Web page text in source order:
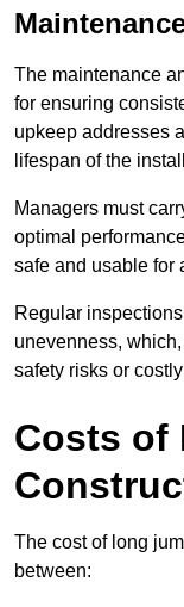
The maintenance
for ensuring
upkeep addresses
lifespan of the
Managers must
optimal
safe and usable for
Regular
unevenness,
safety risks or
Costs of
The cost of long
between: